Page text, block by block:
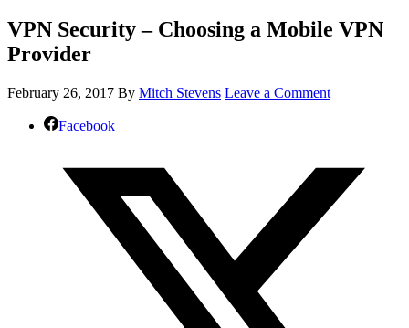
VPN Security – Choosing a Mobile VPN
Provider
February 26, 2017 By Mitch Stevens Leave a Comment
Facebook